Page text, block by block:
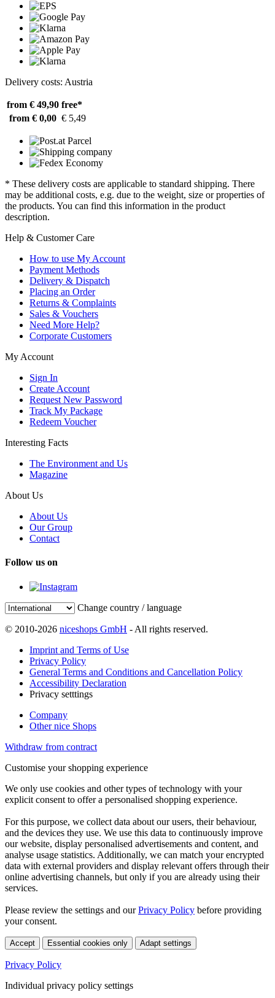
Delivery costs: Austria
from € 49,90 free*
from € 0,00 € 5,49
* These delivery costs are applicable to standard shipping. There
may be additional costs, e.g. due to the weight, size or properties of
the products. You can find this information in the product
description.
Help & Customer Care
How to use My Account
Payment Methods
Delivery & Dispatch
Placing an Order
Returns & Complaints
Sales & Vouchers
Need More Help?
Corporate Customers
My Account
Sign In
Create Account
Request New Password
Track My Package
Redeem Voucher
Interesting Facts
The Environment and Us
Magazine
About Us
About Us
Our Group
Contact
Follow us on
Change country / language
© 2010-2026 niceshops GmbH - All rights reserved.
Imprint and Terms of Use
Privacy Policy
General Terms and Conditions and Cancellation Policy
Accessibility Declaration
Privacy setttings
Company
Other nice Shops
Withdraw from contract
Customise your shopping experience
We only use cookies and other types of technology with your
explicit consent to offer a personalised shopping experience.
For this purpose, we collect data about our users, their behaviour,
and the devices they use. We use this data to continuously improve
our website, display personalised advertisements and content, and
analyse usage statistics. Additionally, we can match your encrypted
data with external providers and display relevant offers through their
online advertising channels, but only if you are already using their
services.
Please review the settings and ourPrivacy Policy before providing
your consent.
Accept Essential cookies only Adapt settings
Privacy Policy
Individual privacy policy settings